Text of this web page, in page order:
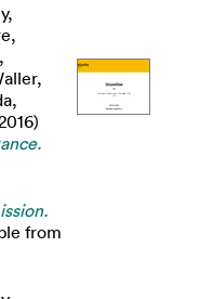
,
,
from